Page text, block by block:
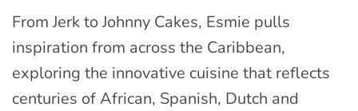
From Jerk to Johnny Cakes, Esmie pulls
inspiration from across the Caribbean,
exploring the innovative cuisine that reflects
centuries of African, Spanish, Dutch and